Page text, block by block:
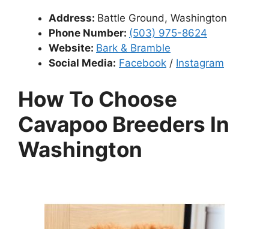
Address: Battle Ground, Washington
Phone Number: (503) 975-8624
Website: Bark & Bramble
Social Media: Facebook / Instagram
How To Choose
Cavapoo Breeders In
Washington